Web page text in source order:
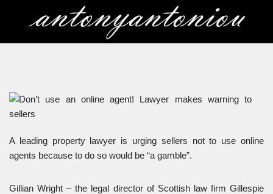
A leading property lawyer is urging sellers not to use online
agents because to do so would be “a gamble”.
Gillian Wright – the legal director of Scottish law firm Gillespie